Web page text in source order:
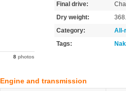
8 photos
Final drive:
Dry weight:
Category:
All-
Tags:
Engine and transmission